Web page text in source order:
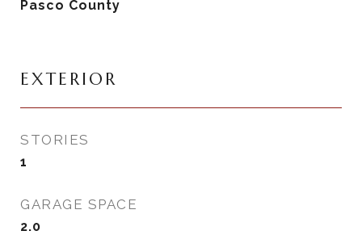
Pasco County
EXTERIOR
STORIES
1
GARAGE SPACE
2.0